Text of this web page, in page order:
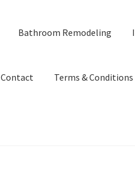
Bathroom Remodeling
Contact Terms & Conditions